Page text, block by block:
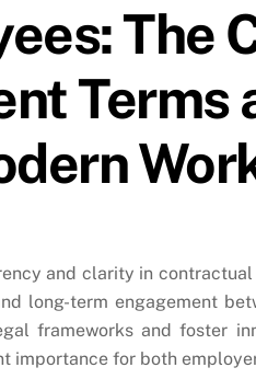
The
Terms
and clarity in
long-term engagement
frameworks and foster
importance for both